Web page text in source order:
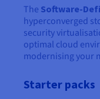
The Software-
hyperconverged
security
optimal cloud
modernising your
Starter packs